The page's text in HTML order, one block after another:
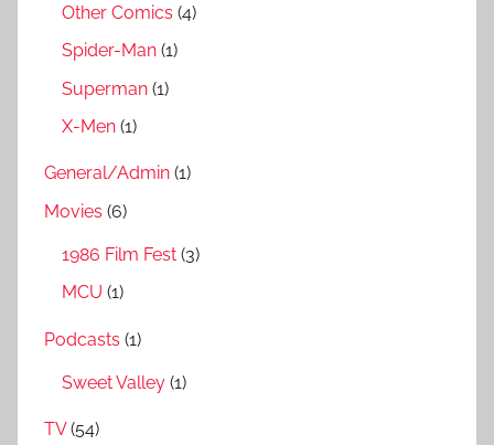
Other Comics (4)
Spider-Man (1)
Superman (1)
X-Men (1)
General/Admin (1)
Movies (6)
1986 Film Fest (3)
MCU (1)
Podcasts (1)
Sweet Valley (1)
TV(54)